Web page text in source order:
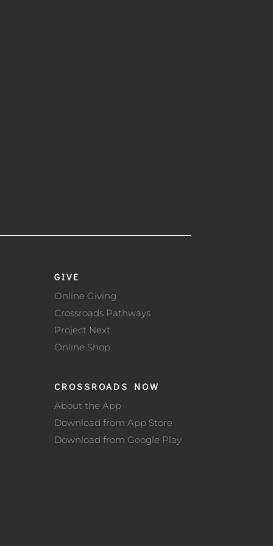
GIVE
Online Giving
Crossroads Pathways
Project Next
Online Shop
CROSSROADS NOW
About the App
Download from App Store
Download from Google Play